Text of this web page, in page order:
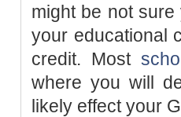
might be not
your educational
credit. Most
where you will
likely effect your